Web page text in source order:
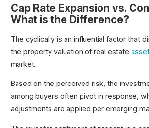
Cap Rate Expansion vs.
What is the Difference?
The cyclically is an influential factor that
the property valuation of real estate
market.
Based on the perceived risk, the
among buyers often pivot in response,
adjustments are applied per emerging